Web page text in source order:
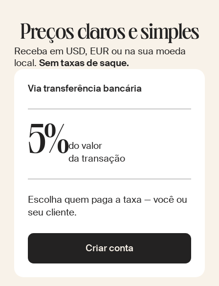
Preços claros e simples
Receba em USD, EUR ou na sua moeda
local. Sem taxas de saque.
Via transferência bancária
5%do valor
da transação
Escolha quem paga a taxa — você ou
seu cliente.
Criar conta